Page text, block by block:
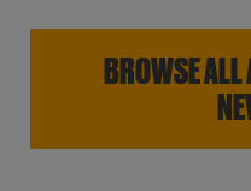
BROWSE ALL